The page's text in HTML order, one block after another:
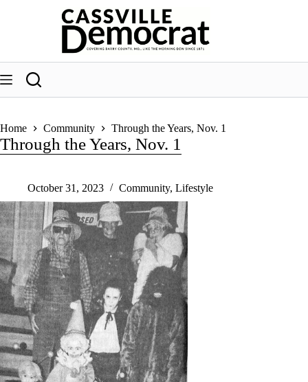
Home Community Through the Years, Nov. 1
Through the Years, Nov. 1
October 31, 2023 Community, Lifestyle